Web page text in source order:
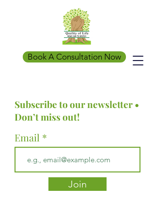
Book A Consultation Now
Subscribe to our newsletter •
Don’t miss out!
Email
Join